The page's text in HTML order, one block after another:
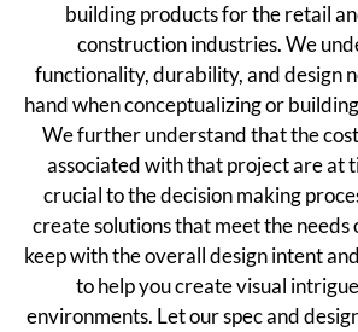
building products for the retail
construction industries. We
functionality, durability, and design
hand when conceptualizing or
We further understand that the
associated with that project are at
crucial to the decision making
create solutions that meet the needs
keep with the overall design intent
to help you create visual
environments. Let our spec and